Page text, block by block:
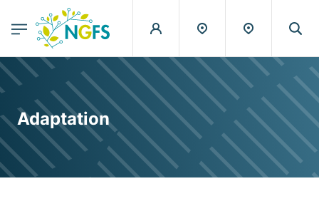
NGFS - Menu Principal
Adaptation